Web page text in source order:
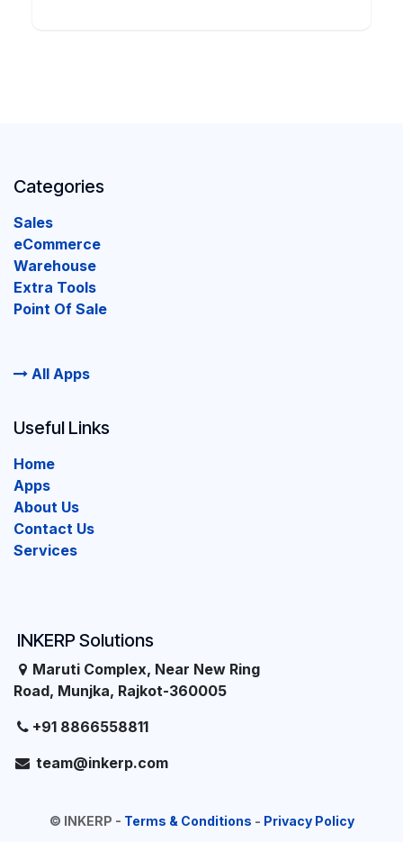
Categories
Sales
eCommerce
Warehouse
Extra Tools
Point Of Sale
All Apps
INKERP Solutions
Maruti Complex, Near New Ring
Road, Munjka, Rajkot-360005
+91 8866558811
team@inkerp.com
Useful Links
Home
Apps
About Us
Contact Us
Services
© INKERP - Terms & Conditions - Privacy Policy